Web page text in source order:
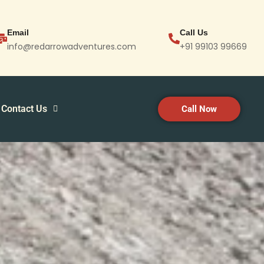
Email
info@redarrowadventures.com
Call Us
+91 99103 99669
Contact Us Call Now